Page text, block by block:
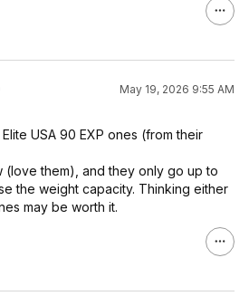
May 19, 2026 9:55 AM
USA 90 EXP ones (from their
(love them), and they only go up to
the weight capacity. Thinking either
may be worth it.